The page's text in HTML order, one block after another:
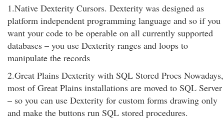
1.Native Dexterity Cursors. Dexterity was designed as
platform independent programming language and so if you
want your code to be operable on all currently supported
databases – you use Dexterity ranges and loops to
manipulate the records
2.Great Plains Dexterity with SQL Stored Procs Nowadays,
most of Great Plains installations are moved to SQL Server
– so you can use Dexterity for custom forms drawing only
and make the buttons run SQL stored procedures.